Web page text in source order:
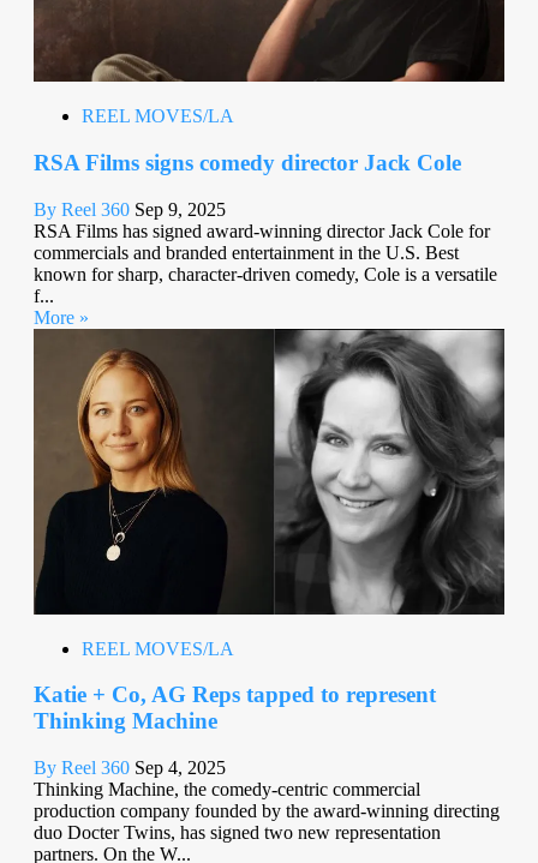
REEL MOVES/LA
RSA Films signs comedy director Jack Cole
By Reel 360 Sep 9, 2025
RSA Films has signed award-winning director Jack Cole for
commercials and branded entertainment in the U.S. Best
known for sharp, character-driven comedy, Cole is a versatile
f...
More »
REEL MOVES/LA
Katie + Co, AG Reps tapped to represent
Thinking Machine
By Reel 360 Sep 4, 2025
Thinking Machine, the comedy-centric commercial
production company founded by the award-winning directing
duo Docter Twins, has signed two new representation
partners. On the W...